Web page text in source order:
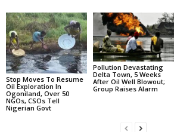
Stop Moves To Resume
Oil Exploration In
Ogoniland, Over 50
NGOs, CSOs Tell
Nigerian Govt
Pollution Devastating
Delta Town, 5 Weeks
After Oil Well Blowout;
Group Raises Alarm